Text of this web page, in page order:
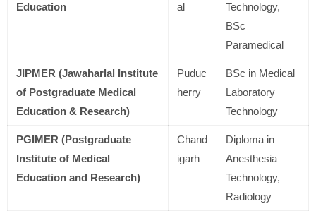
Education
al
Technology,
BSc
Paramedical
JIPMER (Jawaharlal Institute
of Postgraduate Medical
Education & Research)
Puduc
herry
BSc in Medical
Laboratory
Technology
PGIMER (Postgraduate
Institute of Medical
Education and Research)
Chand
igarh
Diploma in
Anesthesia
Technology,
Radiology